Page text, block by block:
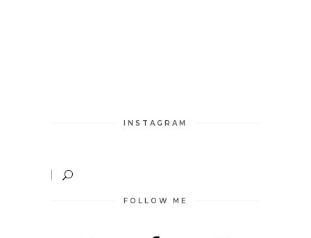
INSTAGRAM
FOLLOW ME